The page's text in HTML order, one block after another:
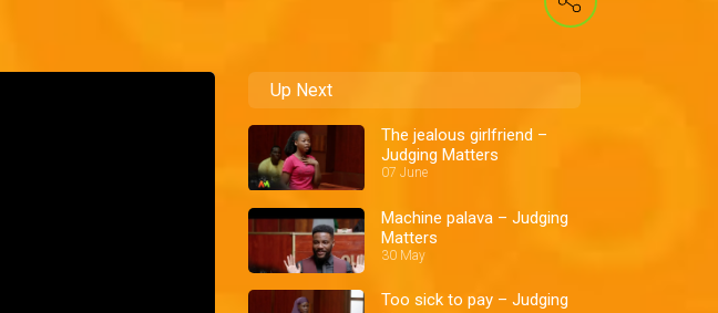
Up Next
The jealous girlfriend –
Judging Matters
07 June
Machine palava – Judging
Matters
30 May
Too sick to pay – Judging